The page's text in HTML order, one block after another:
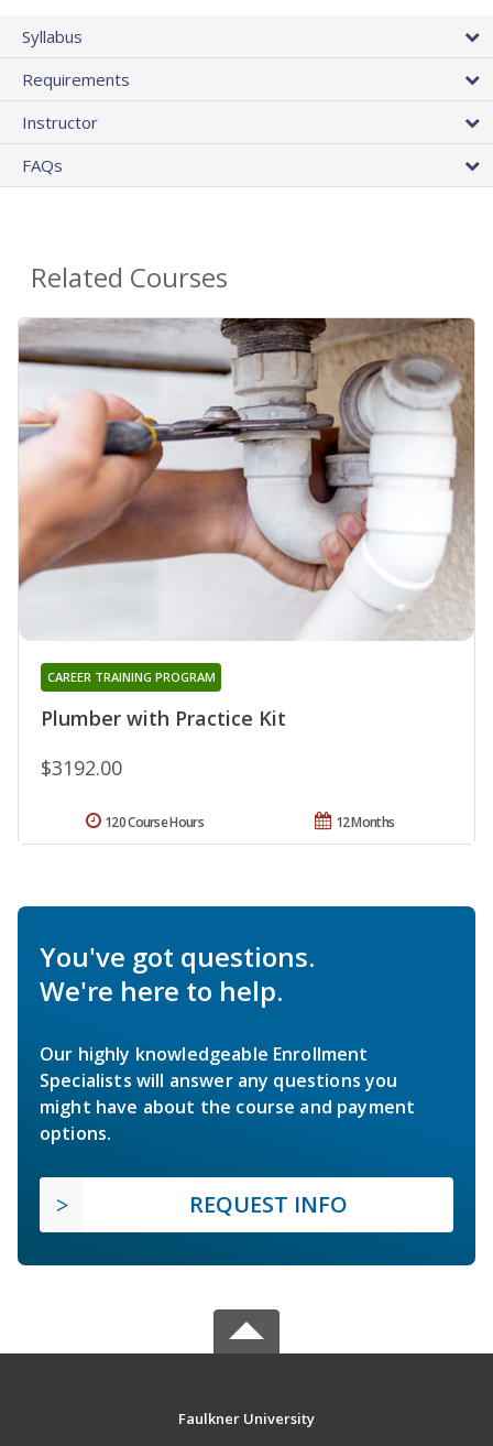
Syllabus
Requirements
Instructor
FAQs
Related Courses
Plumber with Practice Kit
CAREER TRAINING PROGRAM
$3192.00
12 Months
120 Course Hours
You've got questions.
We're here to help.
Our highly knowledgeable Enrollment
Specialists will answer any questions you
might have about the course and payment
options.
REQUEST INFO
Faulkner University